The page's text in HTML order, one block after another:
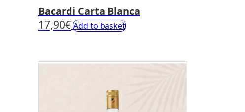
Bacardi Carta Blanca
17,90€ Add to basket